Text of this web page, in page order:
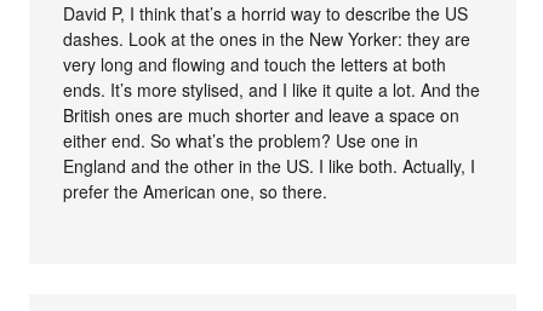
David P, I think that’s a horrid way to describe the US
dashes. Look at the ones in the New Yorker: they are
very long and flowing and touch the letters at both
ends. It’s more stylised, and I like it quite a lot. And the
British ones are much shorter and leave a space on
either end. So what’s the problem? Use one in
England and the other in the US. I like both. Actually, I
prefer the American one, so there.